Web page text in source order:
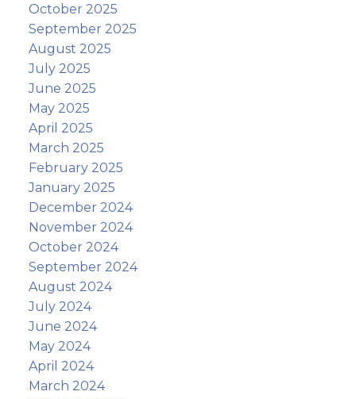
October 2025
September 2025
August 2025
July 2025
June 2025
May 2025
April 2025
March 2025
February 2025
January 2025
December 2024
November 2024
October 2024
September 2024
August 2024
July 2024
June 2024
May 2024
April 2024
March 2024